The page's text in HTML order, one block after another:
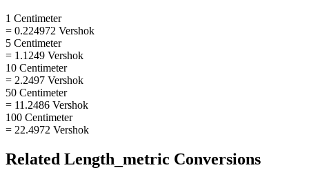
1 Centimeter
= 0.224972 Vershok
5 Centimeter
= 1.1249 Vershok
10 Centimeter
= 2.2497 Vershok
50 Centimeter
= 11.2486 Vershok
100 Centimeter
= 22.4972 Vershok
Related Length_metric Conversions